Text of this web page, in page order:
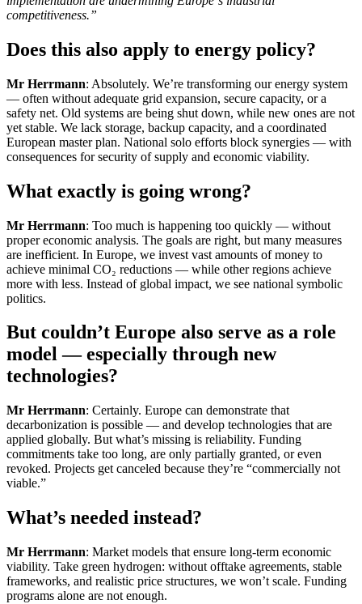
competitiveness.”
Does this also apply to energy policy?
Mr Herrmann: Absolutely. We’re transforming our energy system
— often without adequate grid expansion, secure capacity, or a
safety net. Old systems are being shut down, while new ones are not
yet stable. We lack storage, backup capacity, and a coordinated
European master plan. National solo efforts block synergies — with
consequences for security of supply and economic viability.
What exactly is going wrong?
Mr Herrmann: Too much is happening too quickly — without
proper economic analysis. The goals are right, but many measures
are inefficient. In Europe, we invest vast amounts of money to
achieve minimal CO₂ reductions — while other regions achieve
more with less. Instead of global impact, we see national symbolic
politics.
But couldn’t Europe also serve as a role
model — especially through new
technologies?
Mr Herrmann: Certainly. Europe can demonstrate that
decarbonization is possible — and develop technologies that are
applied globally. But what’s missing is reliability. Funding
commitments take too long, are only partially granted, or even
revoked. Projects get canceled because they’re “commercially not
viable.”
What’s needed instead?
Mr Herrmann: Market models that ensure long-term economic
viability. Take green hydrogen: without offtake agreements, stable
frameworks, and realistic price structures, we won’t scale. Funding
programs alone are not enough.